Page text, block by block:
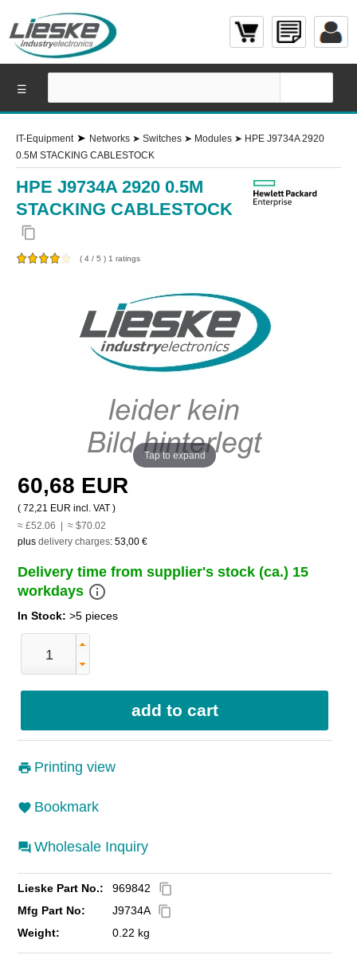
IT-Equipment➤ Networks ➤ Switches ➤ Modules ➤ HPE J9734A 2920
0.5M STACKING CABLESTOCK
HPE J9734A 2920 0.5M
STACKING CABLESTOCK
content_copy
( 4 / 5 ) 1 ratings
Tap to expand
60,68 EUR
( 72,21 EUR incl. VAT )
≈ £52.06 | ≈ $70.02
plus delivery charges: 53,00 €
Delivery time from supplier's stock (ca.) 15
workdays info_outline
In Stock: >5 pieces
Printing view
Bookmark
Wholesale Inquiry
Lieske Part No.: 969842 content_copy
Mfg Part No: J9734A content_copy
Weight: 0.22 kg
☰